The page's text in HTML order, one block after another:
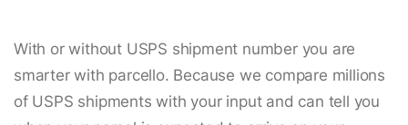
With or without USPS shipment number you are
smarter with parcello. Because we compare millions
of USPS shipments with your input and can tell you